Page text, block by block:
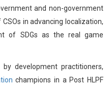
and non-government
in advancing localization,
of SDGs as the real game
development practitioners,
champions in a Post HLPF